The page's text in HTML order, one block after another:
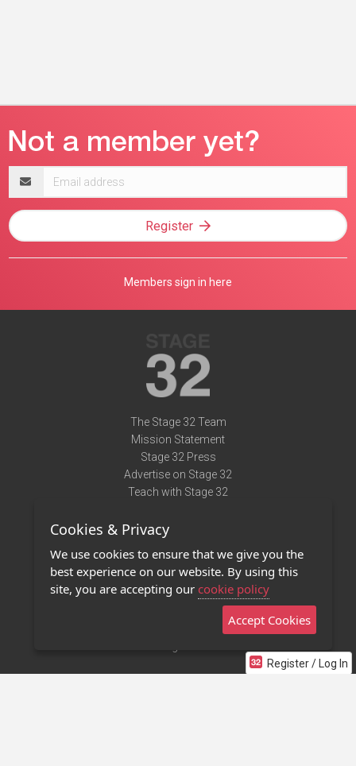
Register / Log In
address
Register
Members sign in here
The Stage 32 Team
Mission Statement
Stage 32 Press
Advertise on Stage 32
Teach with Stage 32
Terms of Use
Privacy Policy
Contact Us
Stage 32 Mobile App
Cookies & Privacy
We use cookies to ensure that we give you the
best experience on our website. By using this
site, you are accepting our cookie policy
Accept Cookies